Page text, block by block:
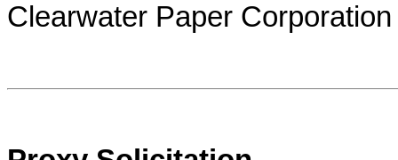
Clearwater Paper